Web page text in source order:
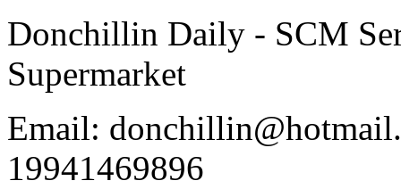
Donchillin Daily - SCM
Supermarket
Email:
19941469896